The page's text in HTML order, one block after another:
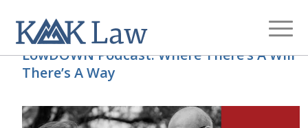
LowDOWN Podcast: Where There’s A Will
There’s A Way